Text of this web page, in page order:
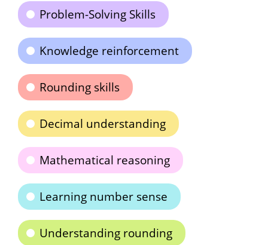
Problem-Solving Skills
Knowledge reinforcement
Rounding skills
Decimal understanding
Mathematical reasoning
Learning number sense
Understanding rounding